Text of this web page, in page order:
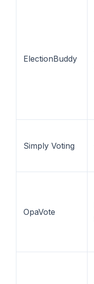
ElectionBuddy
Simply Voting
OpaVote